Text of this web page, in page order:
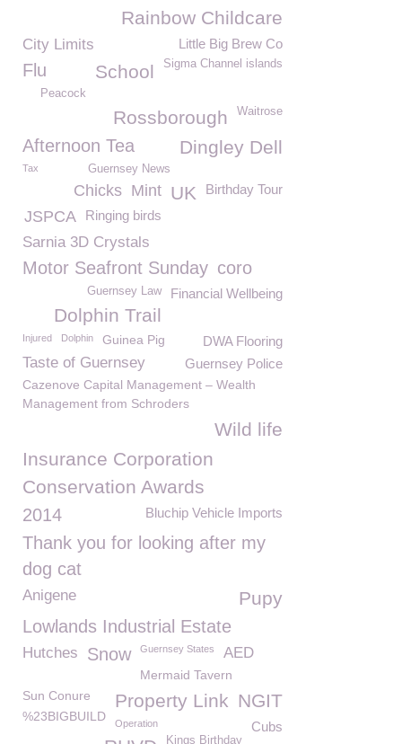
Rainbow Childcare
Little Big Brew Co
City Limits
Sigma Channel islands
School
Flu
Peacock
Waitrose
Rossborough
Dingley Dell
Afternoon Tea
Guernsey News
Tax
Birthday Tour
UK
Mint
Chicks
Ringing birds
JSPCA
Sarnia 3D Crystals
Motor Seafront Sunday coro
Financial Wellbeing
Guernsey Law
Dolphin Trail
DWA Flooring
Injured Dolphin Guinea Pig
Taste of Guernsey Guernsey Police
Cazenove Capital Management – Wealth
Management from Schroders
Wild life
Insurance Corporation
Conservation Awards
Bluchip Vehicle Imports
2014
Thank you for looking after my
dog cat
Anigene Pupy
Lowlands Industrial Estate
Hutches Snow Guernsey States AED
Mermaid Tavern
NGIT
Sun Conure Property Link
%23BIGBUILD Operation Cubs
Kings Birthday